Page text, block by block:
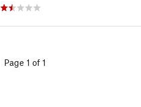
Page 1 of 1